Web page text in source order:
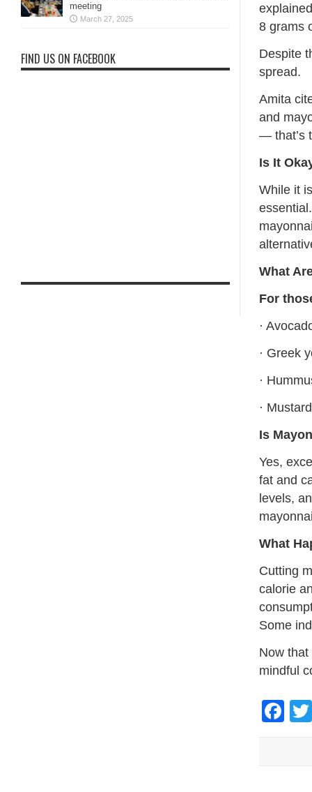
8 grams
Despite
spread.
Amita
and
— that’s
Is It
While it
What
For
·
· Greek
·
·
Is
Yes,
fat and
levels,
What
Cutting
calorie
Some
Now
mindful
meeting
March 27, 2025
FIND US ON FACEBOOK